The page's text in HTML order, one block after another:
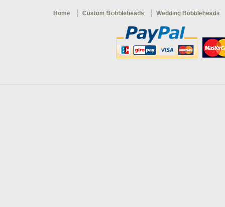
Home Custom Bobbleheads Wedding Bobbleheads